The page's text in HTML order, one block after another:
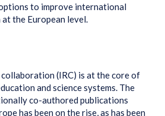
to improve international
the European level.
(IRC) is at the core of
and science systems. The
co-authored publications
has been on the rise, as has been